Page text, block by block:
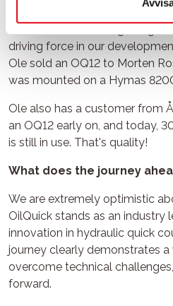
driving force in our
Ole sold an OQ12 to Morten
was mounted on a Hymas
Ole also has a customer from
an OQ12 early on, and today,
is still in use. That's quality!
What does the journey
We are extremely optimistic
OilQuick stands as an industry
innovation in hydraulic quick
journey clearly demonstrates
overcome technical
forward.